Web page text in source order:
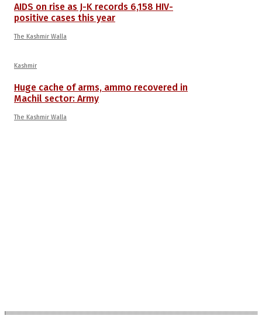
AIDS on rise as J-K records 6,158 HIV-
positive cases this year
The Kashmir Walla
Kashmir
Huge cache of arms, ammo recovered in
Machil sector: Army
The Kashmir Walla